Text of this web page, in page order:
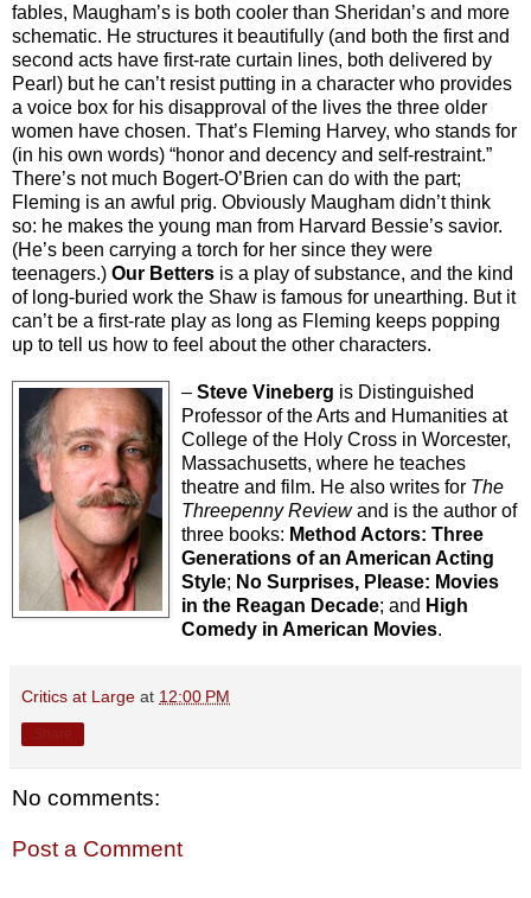
fables, Maugham’s is both cooler than Sheridan’s and more
schematic. He structures it beautifully (and both the first and
second acts have first-rate curtain lines, both delivered by
Pearl) but he can’t resist putting in a character who provides
a voice box for his disapproval of the lives the three older
women have chosen. That’s Fleming Harvey, who stands for
(in his own words) “honor and decency and self-restraint.”
There’s not much Bogert-O’Brien can do with the part;
Fleming is an awful prig. Obviously Maugham didn’t think
so: he makes the young man from Harvard Bessie’s savior.
(He’s been carrying a torch for her since they were
teenagers.) Our Betters is a play of substance, and the kind
of long-buried work the Shaw is famous for unearthing. But it
can’t be a first-rate play as long as Fleming keeps popping
up to tell us how to feel about the other characters.
– Steve Vineberg is Distinguished
Professor of the Arts and Humanities at
College of the Holy Cross in Worcester,
Massachusetts, where he teaches
theatre and film. He also writes for The
Threepenny Reviewand is the author of
three books: Method Actors: Three
Generations of an American Acting
Style; No Surprises, Please: Movies
in the Reagan Decade; and High
Comedy in American Movies.
Critics at Large at 12:00 PM
No comments:
Post a Comment